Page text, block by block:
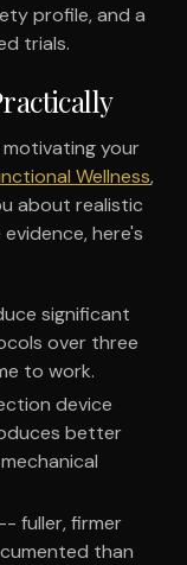
profile, and a
trials.
your
Wellness,
about realistic
here's
significant
over three
to work.
device
better
fuller, firmer
than